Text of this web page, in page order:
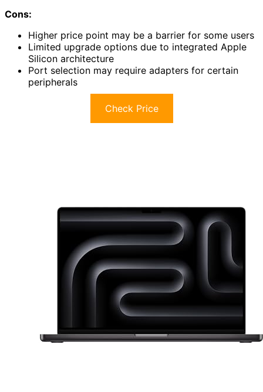
Cons:
Higher price point may be a barrier for some users
Limited upgrade options due to integrated Apple
Silicon architecture
Port selection may require adapters for certain
peripherals
Check Price